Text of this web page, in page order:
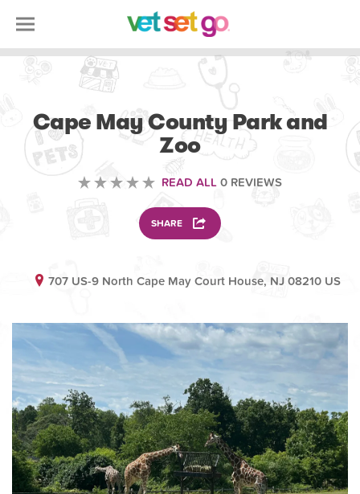
Cape May County Park and
Zoo
READ ALL 0 REVIEWS
SHARE
707 US-9 North Cape May Court House, NJ 08210 US